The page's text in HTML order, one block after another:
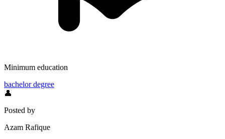
Minimum education
bachelor degree
👤
Posted by
Azam Rafique